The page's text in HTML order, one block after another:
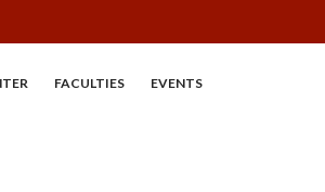
FACULTIES EVENTS